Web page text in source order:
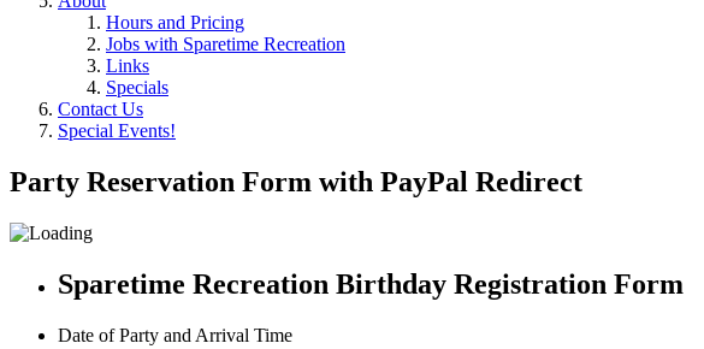
Hours and Pricing
Jobs with Sparetime Recreation
Links
Specials
Contact Us
Special Events!
Party Reservation Form with PayPal Redirect
Sparetime Recreation Birthday Registration Form
Date of Party and Arrival Time